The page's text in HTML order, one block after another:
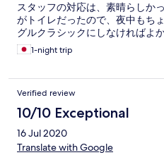
スタッフの対応は、素晴らしか
がトイレだったので、夜中もち
グルクラシックにしなければよ
1-night trip
Verified review
10/10 Exceptional
16 Jul 2020
Translate with Google